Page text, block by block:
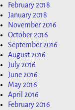
February 2018
January 2018
November 2016
October 2016
September 2016
August 2016
July 2016
June 2016
May 2016
April 2016
February 2016